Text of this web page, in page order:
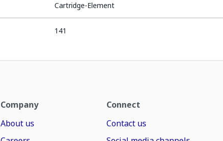
Cartridge-Element
141
Company
About us
Connect
Contact us